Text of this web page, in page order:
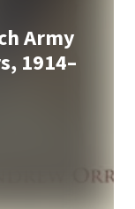
Army
1914–